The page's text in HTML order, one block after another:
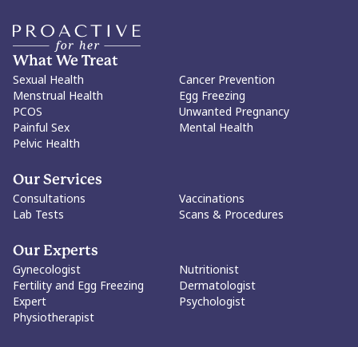
What We Treat
Sexual Health
Menstrual Health
PCOS
Painful Sex
Pelvic Health
Cancer Prevention
Egg Freezing
Unwanted Pregnancy
Mental Health
Our Services
Consultations
Lab Tests
Vaccinations
Scans & Procedures
Our Experts
Gynecologist
Fertility and Egg Freezing
Expert
Physiotherapist
Nutritionist
Dermatologist
Psychologist